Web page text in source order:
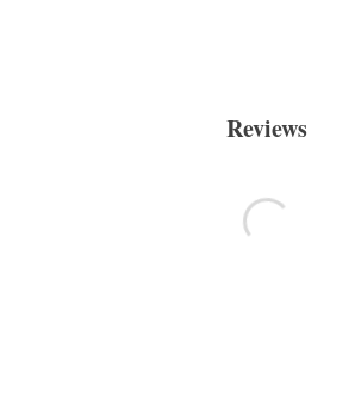
Reviews